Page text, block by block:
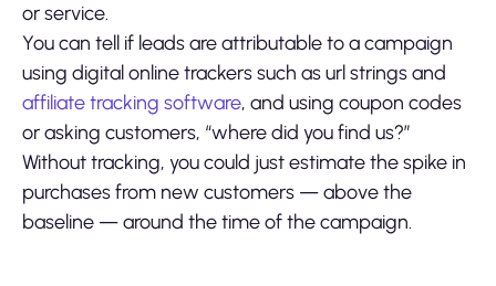
or service.
You can tell if leads are attributable to a campaign
using digital online trackers such as url strings and
affiliate tracking software, and using coupon codes
or asking customers, “where did you find us?”
Without tracking, you could just estimate the spike in
purchases from new customers — above the
baseline — around the time of the campaign.